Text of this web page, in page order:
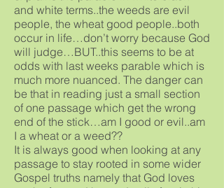
and white terms..the weeds are evil
people, the wheat good people..both
occur in life…don’t worry because God
will judge…BUT..this seems to be at
odds with last weeks parable which is
much more nuanced. The danger can
be that in reading just a small section
of one passage which get the wrong
end of the stick…am I good or evil..am
I a wheat or a weed??
It is always good when looking at any
passage to stay rooted in some wider
Gospel truths namely that God loves